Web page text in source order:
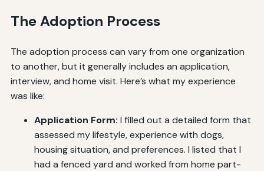
The Adoption Process
The adoption process can vary from one organization
to another, but it generally includes an application,
interview, and home visit. Here’s what my experience
was like:
Application Form: I filled out a detailed form that
assessed my lifestyle, experience with dogs,
housing situation, and preferences. I listed that I
had a fenced yard and worked from home part-